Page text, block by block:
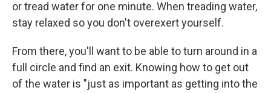
or tread water for one minute. When treading water,
stay relaxed so you don't overexert yourself.
From there, you'll want to be able to turn around in a
full circle and find an exit. Knowing how to get out
of the water is "just as important as getting into the